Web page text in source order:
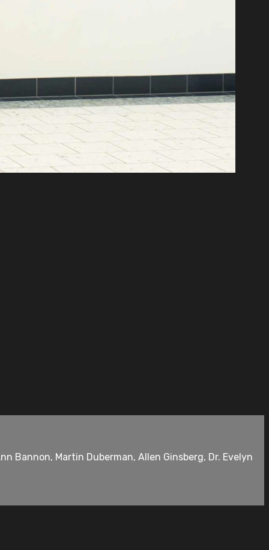
Bannon, Martin Duberman, Allen Ginsberg, Dr. Evelyn